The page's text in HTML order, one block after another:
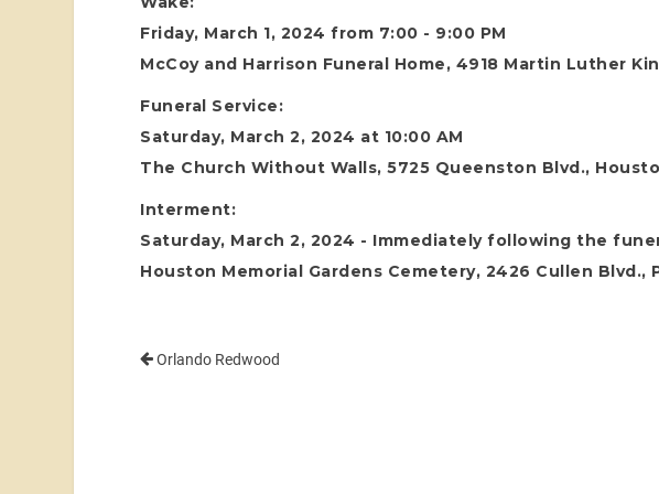
Friday, March 1, 2024 from 7:00 - 9:00 PM
McCoy and Harrison Funeral Home, 4918 Martin Luther
Funeral Service:
Saturday, March 2, 2024 at 10:00 AM
The Church Without Walls, 5725 Queenston Blvd.,
Interment:
Saturday, March 2, 2024 - Immediately following the
Houston Memorial Gardens Cemetery, 2426 Cullen Blvd.,
Orlando Redwood